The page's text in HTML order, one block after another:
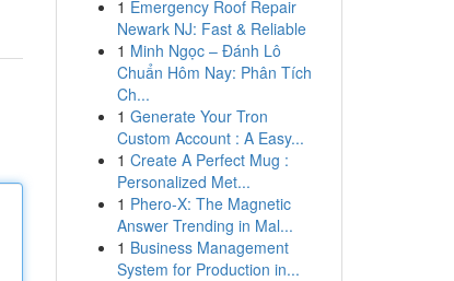
1 Emergency Roof Repair
Newark NJ: Fast & Reliable
1 Minh Ngọc – Đánh Lô
Chuẩn Hôm Nay: Phân Tích
Ch...
1 Generate Your Tron
Custom Account : A Easy...
1 Create A Perfect Mug :
Personalized Met...
1 Phero-X: The Magnetic
Answer Trending in Mal...
1 Business Management
System for Production in...